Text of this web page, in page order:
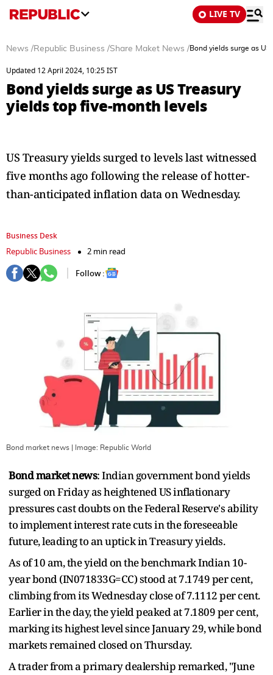
LIVE TV
News /Republic Business /Share Maket News /Bond yields surge as
Updated 12 April 2024, 10:25 IST
Bond yields surge as US Treasury
yields top five-month levels
US Treasury yields surged to levels last witnessed
five months ago following the release of hotter-
than-anticipated inflation data on Wednesday.
Business Desk
Republic Business
2 min read
Follow :
Bond market news | Image: Republic World
Bond market news: Indian government bond yields
surged on Friday as heightened US inflationary
pressures cast doubts on the Federal Reserve's ability
to implement interest rate cuts in the foreseeable
future, leading to an uptick in Treasury yields.
As of 10 am, the yield on the benchmark Indian 10-
year bond (IN071833G=CC) stood at 7.1749 per cent,
climbing from its Wednesday close of 7.1112 per cent.
Earlier in the day, the yield peaked at 7.1809 per cent,
marking its highest level since January 29, while bond
markets remained closed on Thursday.
A trader from a primary dealership remarked, "June